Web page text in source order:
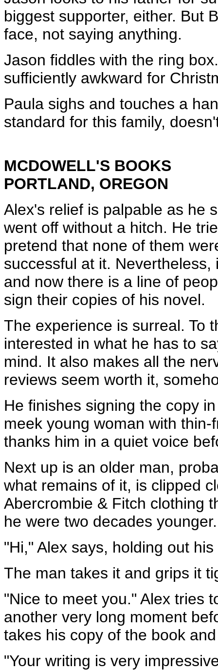
biggest supporter, either. But
face, not saying anything.
Jason fiddles with the ring
sufficiently awkward for
Paula sighs and touches a
standard for this family,
MCDOWELL'S BOOKS
PORTLAND, OREGON
Alex's relief is palpable as he
went off without a hitch. He
pretend that none of them
successful at it.
and now there is a line of
sign their copies of his novel.
The experience is surreal. To
interested in what he has to
mind. It also makes all the
reviews seem worth it,
He finishes signing the copy
meek young woman with
thanks him in a quiet voice
Next up is an older man,
what remains of it, is clipped
Abercrombie & Fitch clothing
he were two decades younger.
"Hi," Alex says, holding out
The man takes it and grips it
"Nice to meet you." Alex tries
another very long moment
takes his copy of the book
"Your writing is very